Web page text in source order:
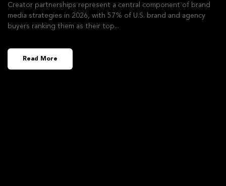
Creator partnerships represent a central component of brand
media strategies in 2026, with 57% of U.S. brand and agency
buyers ranking them as their top
Read More